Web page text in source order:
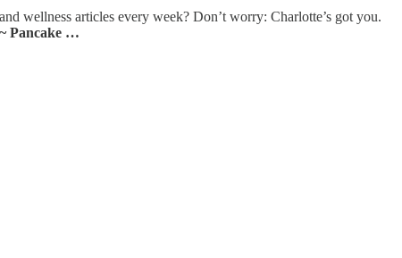
wellness articles every week? Don’t worry: Charlotte’s got you.
~ Pancake …